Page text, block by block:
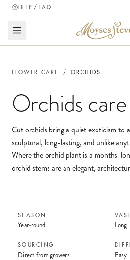
HELP / FAQ
FLOWER CARE / ORCHIDS
Orchidscare
Cut orchids bring a quiet exoticism to
sculptural, long-lasting, and unlike
Where the orchid plant is a months-
orchid stems are an elegant,
SEASON
Year-round Long
SOURCING
Direct from growers Easy